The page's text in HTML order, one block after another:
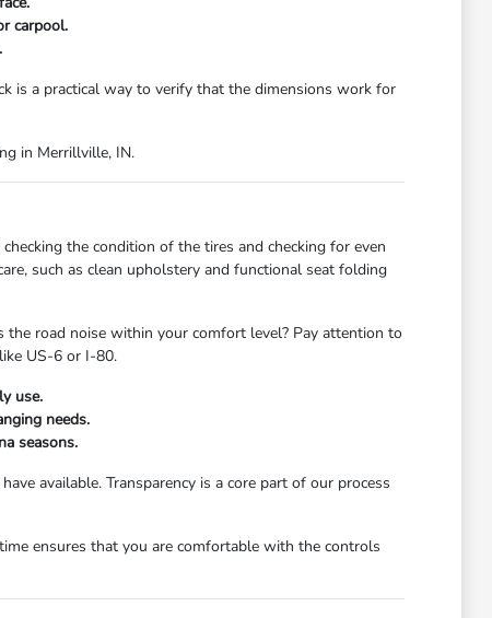
carpool.
is a practical way to verify that the dimensions work for
in Merrillville, IN.
the condition of the tires and checking for even
such as clean upholstery and functional seat folding
the road noise within your comfort level? Pay attention to
US-6 or I-80.
use.
needs.
seasons.
available. Transparency is a core part of our process
ensures that you are comfortable with the controls